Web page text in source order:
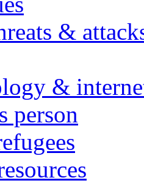
&
&
person